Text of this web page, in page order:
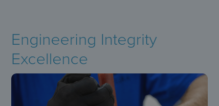
Engineering Integrity
Excellence